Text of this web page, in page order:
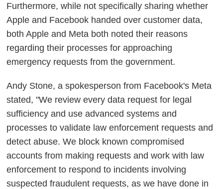
Furthermore, while not specifically sharing whether
Apple and Facebook handed over customer data,
both Apple and Meta both noted their reasons
regarding their processes for approaching
emergency requests from the government.
Andy Stone, a spokesperson from Facebook's Meta
stated, "We review every data request for legal
sufficiency and use advanced systems and
processes to validate law enforcement requests and
detect abuse. We block known compromised
accounts from making requests and work with law
enforcement to respond to incidents involving
suspected fraudulent requests, as we have done in